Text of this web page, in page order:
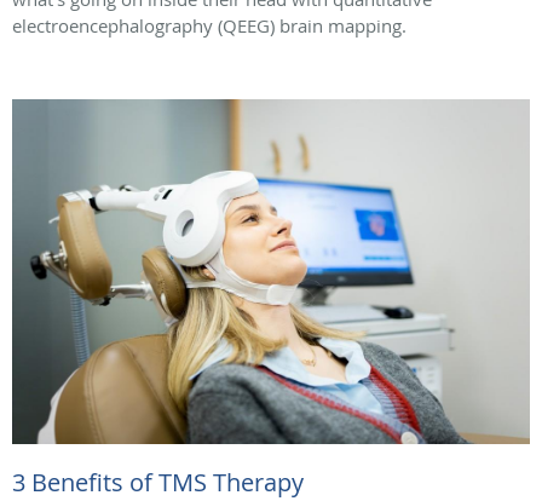
electroencephalography (QEEG) brain mapping.
3 Benefits of TMS Therapy